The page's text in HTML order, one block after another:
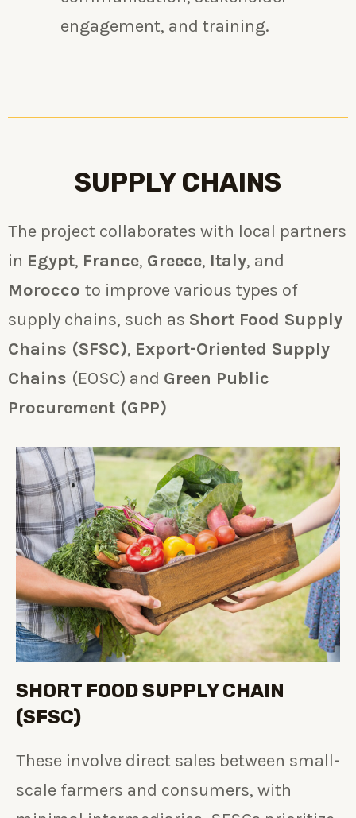
engagement, and training.
SUPPLY CHAINS
The project collaborates with local partners
in Egypt, France, Greece, Italy, and
Morocco to improve various types of
supply chains, such as Short Food Supply
Chains (SFSC), Export-Oriented Supply
Chains (EOSC) and Green Public
Procurement (GPP)
SHORT FOOD SUPPLY CHAIN
(SFSC)
These involve direct sales between small-
scale farmers and consumers, with